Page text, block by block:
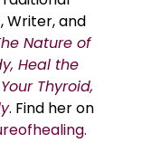
Writer, and
Nature of
Heal the
Thyroid,
. Find her on